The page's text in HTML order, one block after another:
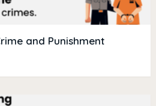
and Punishment